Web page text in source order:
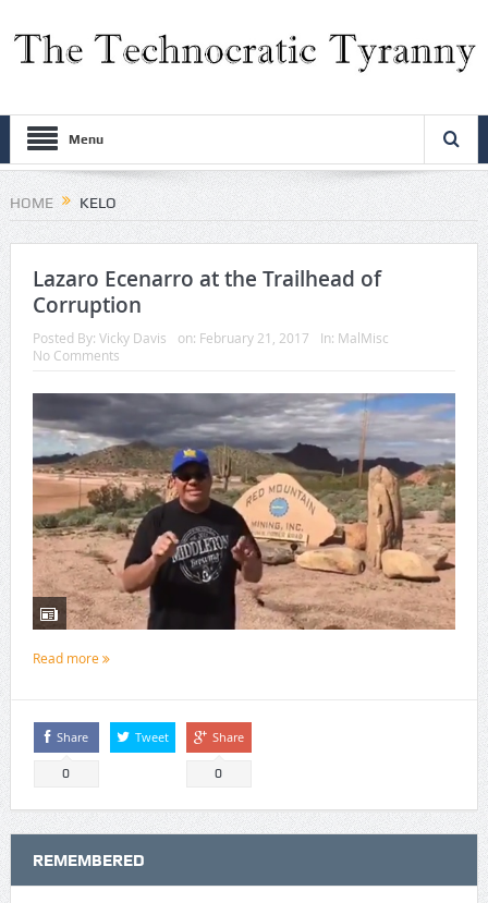
Menu
HOME KELO
Lazaro Ecenarro at the Trailhead of
Corruption
Posted By: Vicky Davis on: February 21, 2017 In: MalMisc
No Comments
Read more
Share
0
Tweet Share
0
REMEMBERED